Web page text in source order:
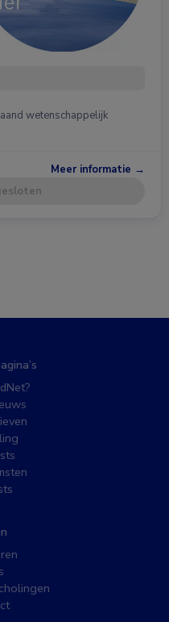
wetenschappelijk
Meer informatie →